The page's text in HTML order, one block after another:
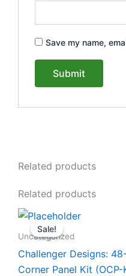
Save my name,
Related products
Related products
Sale!
Sale!
Uncategorized
Challenger Designs:
Corner Panel Kit (OCP-
Original
price
was: